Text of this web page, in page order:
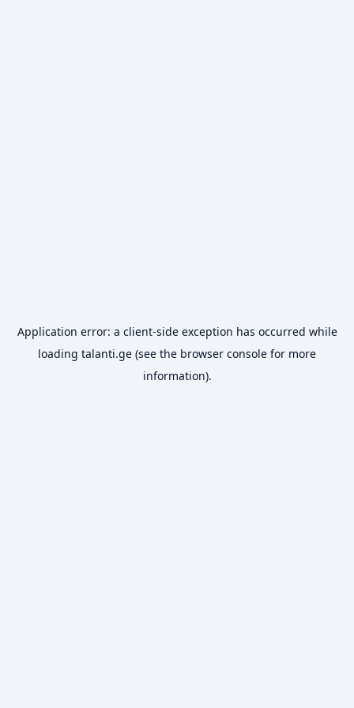
Application error: a client-side exception has occurred while
loading talanti.ge (see the browser console for more
information).